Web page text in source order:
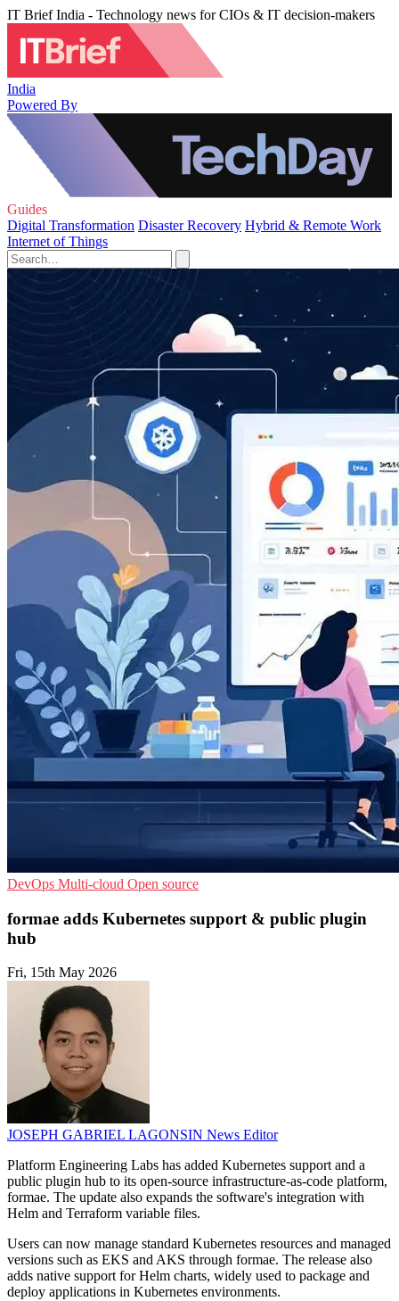
IT Brief India - Technology news for CIOs & IT decision-makers
India
Powered By
Guides
Digital Transformation Disaster Recovery Hybrid & Remote Work
Internet of Things
DevOps Multi-cloud Open source
formae adds Kubernetes support & public plugin
hub
Fri, 15th May 2026
JOSEPH GABRIEL LAGONSIN News Editor
Platform Engineering Labs has added Kubernetes support and a
public plugin hub to its open-source infrastructure-as-code platform,
formae. The update also expands the software's integration with
Helm and Terraform variable files.
Users can now manage standard Kubernetes resources and managed
versions such as EKS and AKS through formae. The release also
adds native support for Helm charts, widely used to package and
deploy applications in Kubernetes environments.